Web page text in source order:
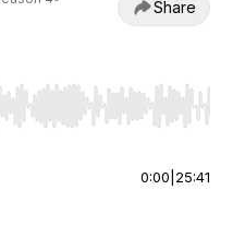
Share
seek, Home/End to jump to
0:00 25:41